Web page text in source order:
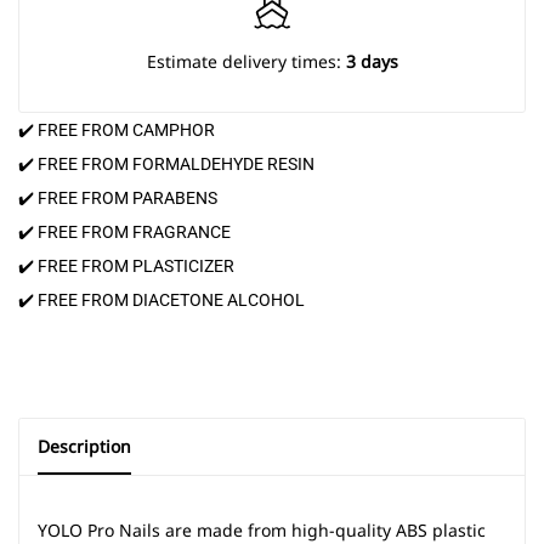
Estimate delivery times: 3 days
✔️ FREE FROM CAMPHOR
✔️ FREE FROM FORMALDEHYDE RESIN
✔️ FREE FROM PARABENS
✔️ FREE FROM FRAGRANCE
✔️ FREE FROM PLASTICIZER
✔️ FREE FROM DIACETONE ALCOHOL
Description
YOLO Pro Nails are made from high-quality ABS plastic